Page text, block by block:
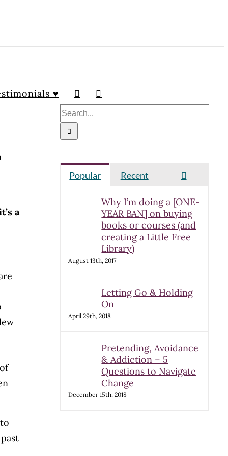
♥
a
Search
for:
Popular Recent
Why I’m doing a [ONE-
YEAR BAN] on buying
books or courses (and
creating a Little Free
Library)
August 13th, 2017
Letting Go & Holding
On
April 29th, 2018
Pretending, Avoidance
& Addiction – 5
Questions to Navigate
Change
December 15th, 2018